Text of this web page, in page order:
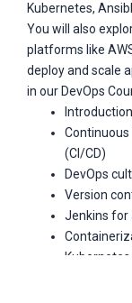
Kubernetes,
You will also
platforms like
deploy and scale
in our DevOps
(CI/CD)
DevOps
Version
Jenkins for